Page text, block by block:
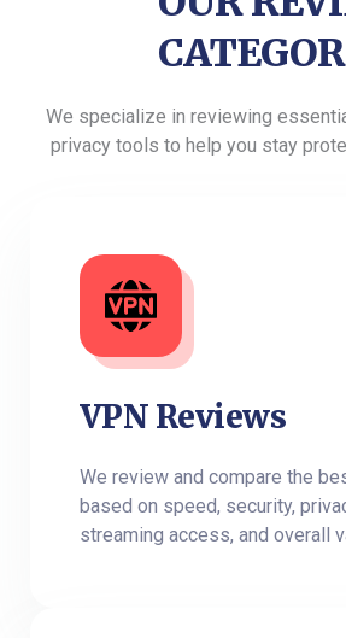
We specialize in reviewing
privacy tools to help you stay
VPN Reviews
We review and compare the
based on speed, security,
streaming access, and overall